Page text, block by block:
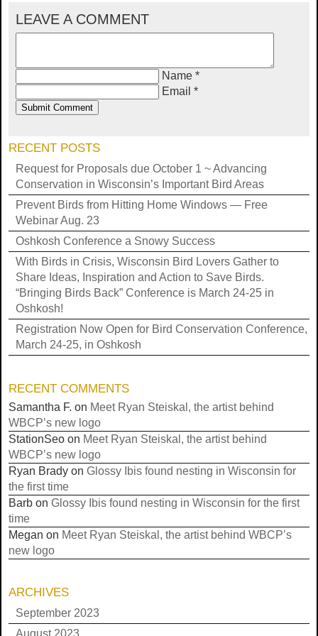
LEAVE A COMMENT
Name *
Email *
RECENT POSTS
Request for Proposals due October 1 ~ Advancing
Conservation in Wisconsin’s Important Bird Areas
Prevent Birds from Hitting Home Windows — Free
Webinar Aug. 23
Oshkosh Conference a Snowy Success
With Birds in Crisis, Wisconsin Bird Lovers Gather to
Share Ideas, Inspiration and Action to Save Birds.
“Bringing Birds Back” Conference is March 24-25 in
Oshkosh!
Registration Now Open for Bird Conservation Conference,
March 24-25, in Oshkosh
RECENT COMMENTS
Samantha F. on Meet Ryan Steiskal, the artist behind
WBCP’s new logo
StationSeo on Meet Ryan Steiskal, the artist behind
WBCP’s new logo
Ryan Brady on Glossy Ibis found nesting in Wisconsin for
the first time
Barb on Glossy Ibis found nesting in Wisconsin for the first
time
Megan on Meet Ryan Steiskal, the artist behind WBCP’s
new logo
ARCHIVES
September 2023
August 2023